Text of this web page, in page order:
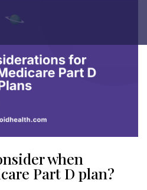
when
Part D plan?